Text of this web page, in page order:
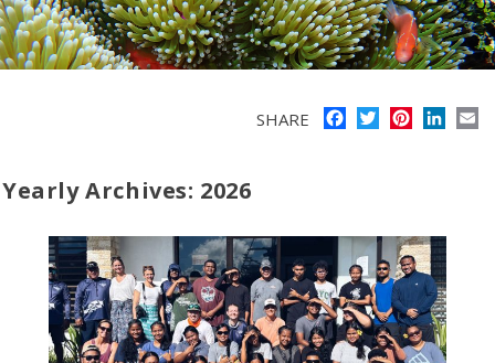
SHARE FacebookTwitterPinterest
Yearly Archives: 2026